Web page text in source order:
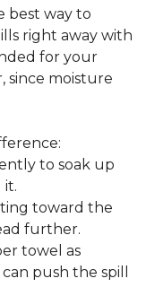
best way to
right away with
for your
since moisture
to soak up
it.
toward the
further.
towel as
push the spill